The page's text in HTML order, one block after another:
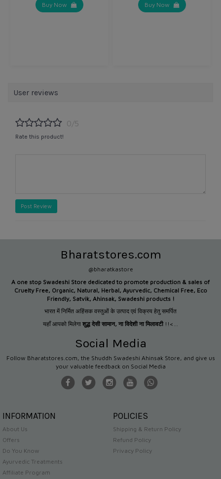
Buy Now Buy Now
User reviews
0/5
Rate this product!
Post Review
Bharatstores.com
@bharatkastore
A one stop Swadeshi Store dedicated to promote production & sales of
Cruelty Free, Organic, Natural, Herbal, Ayurvedic, Chemical Free, Eco
Friendly, Satvik, Ahinsak, Swadeshi products !
भारत में निर्मित अहिंसक वस्तुओं के उत्पाद एवं विक्रय हेतु समर्पित
यहाँ आपको मिलेगा शुद्ध देसी सामान, ना विदेशी ना मिलावटी !!<...
Social Media
Follow Bharatstores.com, the Shuddh Swadeshi Ahinsak Store, and give us
your valuable feedback on Social Media
INFORMATION
About Us
Offers
Do You Know
Ayurvedic Treatments
Affiliate Program
POLICIES
Shipping & Return Policy
Refund Policy
Privacy Policy